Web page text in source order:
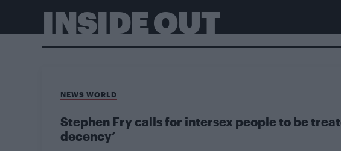
INSIDE OUT
NEWS WORLD
Stephen Fry calls for intersex people to be
decency’